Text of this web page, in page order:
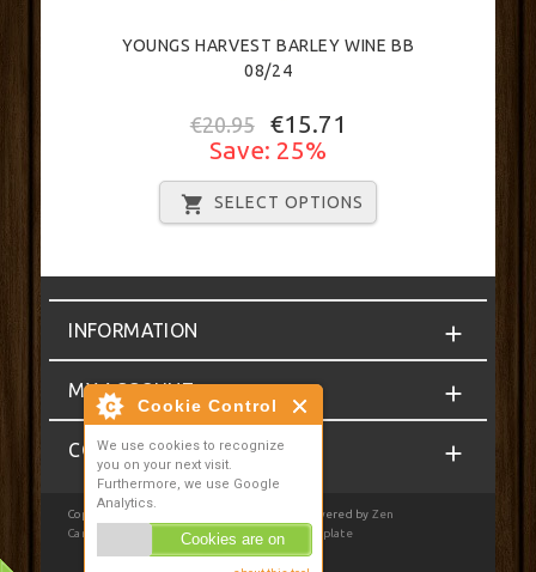
Cookie Control
We use cookies to recognize
you on your next visit.
Furthermore, we use Google
Analytics.
Cookies are on
YOUNGS HARVEST BARLEY WINE BB
08/24
€20.95
€15.71
Save: 25%
SELECT OPTIONS
INFORMATION
MY ACCOUNT
CONTACT
Copyright © 2026 . Powered by Zen
Cart
|JSWeb Responsive Template